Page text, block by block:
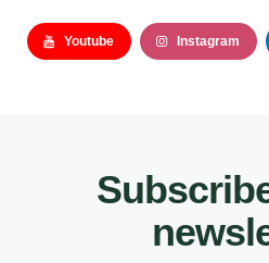
Youtube Instagram